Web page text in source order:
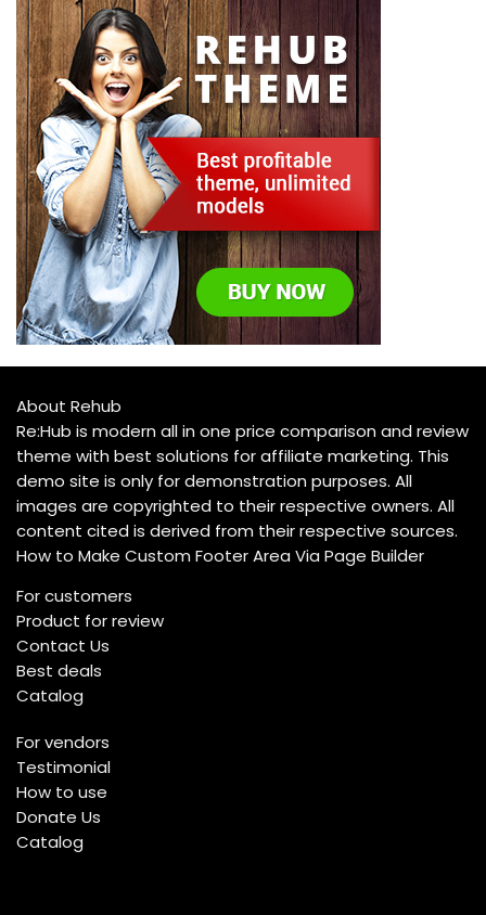
About Rehub
Re:Hub is modern all in one price comparison and review
theme with best solutions for affiliate marketing. This
demo site is only for demonstration purposes. All
images are copyrighted to their respective owners. All
content cited is derived from their respective sources.
How to Make Custom Footer Area Via Page Builder
For customers
Product for review
Contact Us
Best deals
Catalog
For vendors
Testimonial
How to use
Donate Us
Catalog